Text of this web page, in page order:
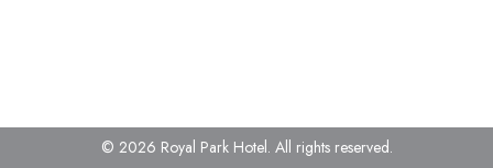
© 2026 Royal Park Hotel. All rights reserved.